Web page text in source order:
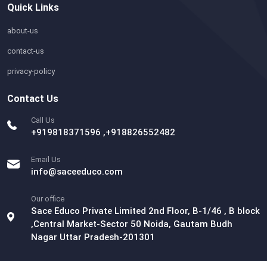
Quick Links
about-us
contact-us
privacy-policy
Contact Us
Call Us
+919818371596 ,+918826552482
Email Us
info@saceeduco.com
Our office
Sace Educo Private Limited 2nd Floor, B-1/46 , B block
,Central Market-Sector 50 Noida, Gautam Budh
Nagar Uttar Pradesh-201301